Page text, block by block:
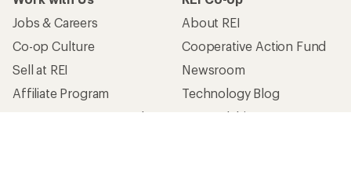
Jobs & Careers
Co-op Culture
Sell at REI
Affiliate Program
Corporate & Group Sales
About REI
Cooperative Action Fund
Newsroom
Technology Blog
Stewardship